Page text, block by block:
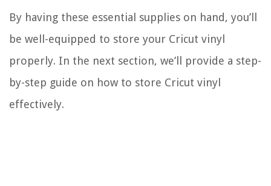
By having these essential supplies on hand, you’ll
be well-equipped to store your Cricut vinyl
properly. In the next section, we’ll provide a step-
by-step guide on how to store Cricut vinyl
effectively.